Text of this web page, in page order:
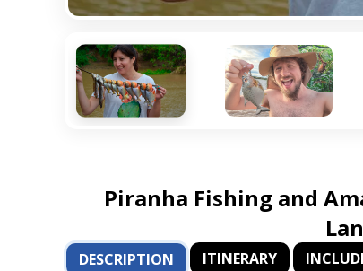
Piranha Fishing and
DESCRIPTION ITINERARY